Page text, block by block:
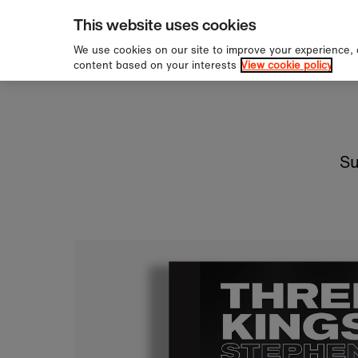
Skip to content
over £60
This website uses cookies
We use cookies on our site to improve your
content based on your interests View cookie policy